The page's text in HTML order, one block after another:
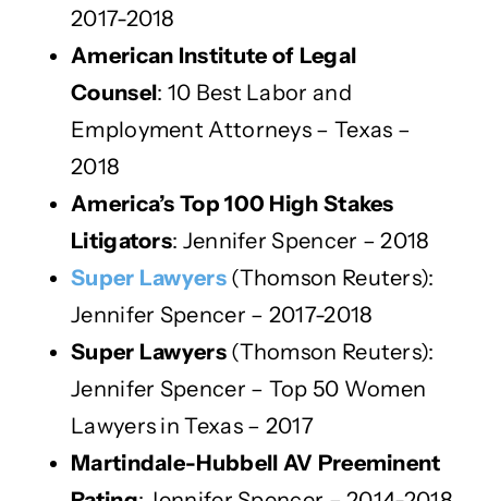
2017-2018
American Institute of Legal
Counsel: 10 Best Labor and
Employment Attorneys – Texas –
2018
America’s Top 100 High Stakes
Litigators: Jennifer Spencer – 2018
Super Lawyers(Thomson Reuters):
Jennifer Spencer – 2017-2018
Super Lawyers(Thomson Reuters):
Jennifer Spencer – Top 50 Women
Lawyers in Texas – 2017
Martindale-Hubbell AV Preeminent